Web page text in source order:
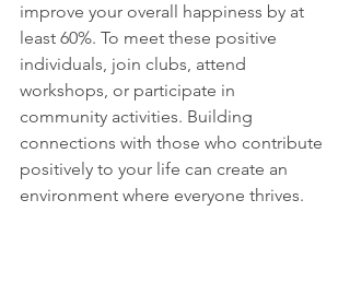
improve your overall happiness by at
least 60%. To meet these positive
individuals, join clubs, attend
workshops, or participate in
community activities. Building
connections with those who contribute
positively to your life can create an
environment where everyone thrives.